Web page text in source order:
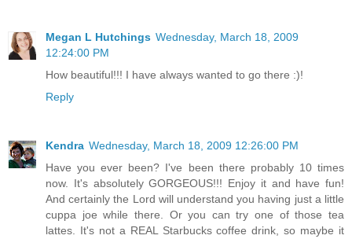
Megan L Hutchings Wednesday, March 18, 2009
12:24:00 PM
How beautiful!!! I have always wanted to go there :)!
Reply
Kendra Wednesday, March 18, 2009 12:26:00 PM
Have you ever been? I've been there probably 10 times
now. It's absolutely GORGEOUS!!! Enjoy it and have fun!
And certainly the Lord will understand you having just a little
cuppa joe while there. Or you can try one of those tea
lattes. It's not a REAL Starbucks coffee drink, so maybe it